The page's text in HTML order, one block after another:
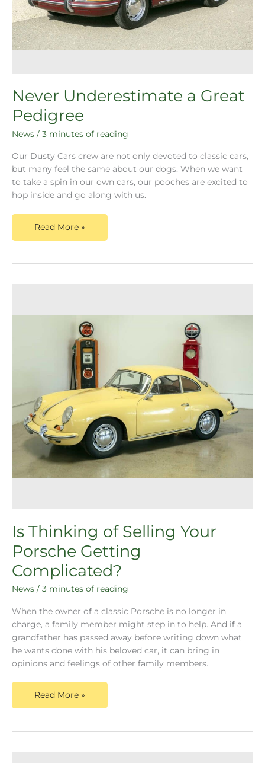
Never Underestimate a Great
Pedigree
News / 3 minutes of reading
Our Dusty Cars crew are not only devoted to classic cars,
but many feel the same about our dogs. When we want
to take a spin in our own cars, our pooches are excited to
hop inside and go along with us.
Read More »
Is Thinking of Selling Your
Porsche Getting
Complicated?
News / 3 minutes of reading
When the owner of a classic Porsche is no longer in
charge, a family member might step in to help. And if a
grandfather has passed away before writing down what
he wants done with his beloved car, it can bring in
opinions and feelings of other family members.
Your
Complicated?
Read More »